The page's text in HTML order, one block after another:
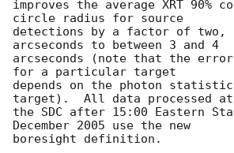
improves the average XRT 90%
circle radius for source
detections by a factor of two,
arcseconds to between 3 and 4
arcseconds (note that the
for a particular target
depends on the photon
target).  All data processed at
the SDC after 15:00 Eastern
December 2005 use the new
boresight definition.